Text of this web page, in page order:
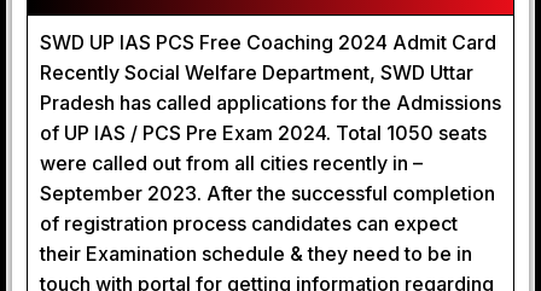
SWD UP IAS PCS Free Coaching 2024 Admit Card
Recently Social Welfare Department, SWD Uttar
Pradesh has called applications for the Admissions
of UP IAS / PCS Pre Exam 2024. Total 1050 seats
were called out from all cities recently in –
September 2023. After the successful completion
of registration process candidates can expect
their Examination schedule & they need to be in
touch with portal for getting information regarding